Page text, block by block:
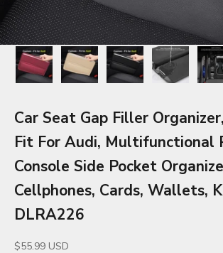
Car Seat Gap Filler
Fit For Audi, Multifunctional
Console Side Pocket
Cellphones, Cards, Wallets,
DLRA226
Sale price
$55.99 USD